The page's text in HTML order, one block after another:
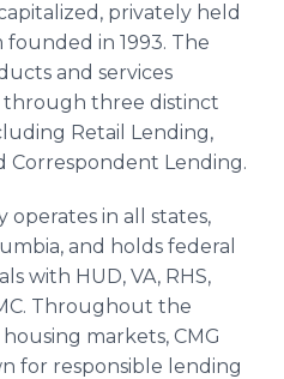
privately held
in 1993. The
and services
three distinct
Retail Lending,
Correspondent Lending.
operates in all states,
and holds federal
with HUD, VA, RHS,
Throughout the
markets, CMG
for responsible lending